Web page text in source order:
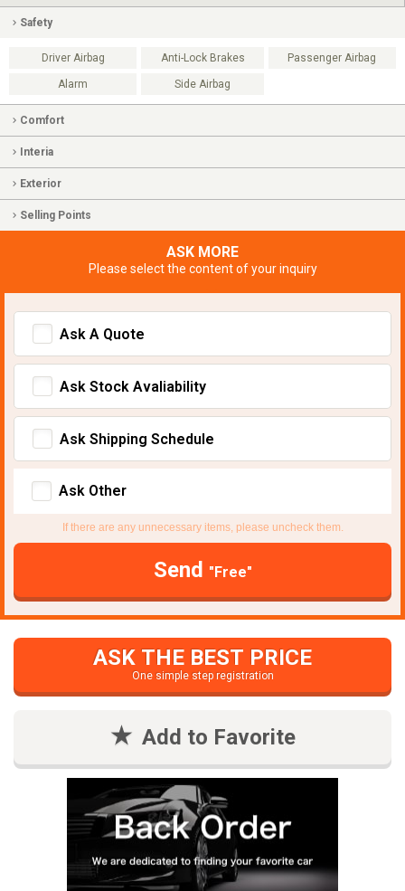
Safety
Driver Airbag Anti-Lock Brakes Passenger Airbag
Alarm Side Airbag
Comfort
Interia
Exterior
Selling Points
ASK MORE
Please select the content of your inquiry
Ask A Quote
Ask Stock Avaliability
Ask Shipping Schedule
Ask Other
If there are any unnecessary items, please uncheck them.
Send "Free"
ASK THE BEST PRICE
One simple step registration
Add to Favorite